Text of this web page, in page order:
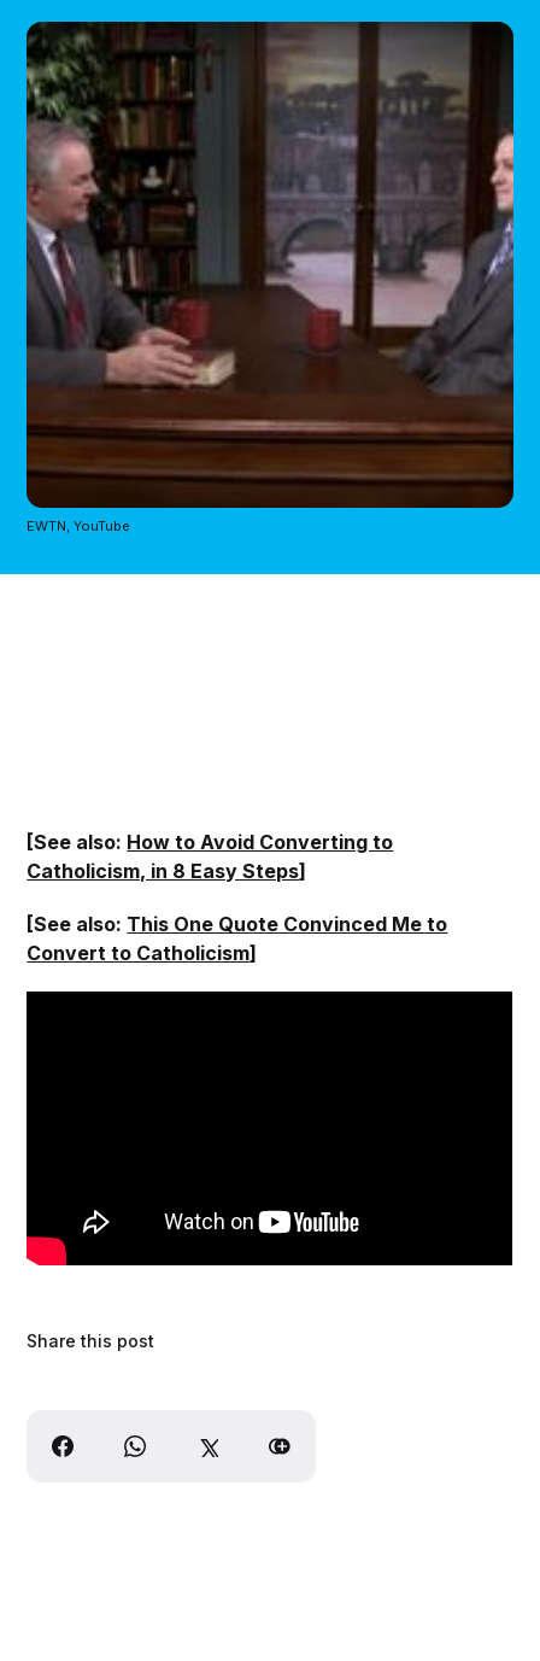
EWTN, YouTube
[See also: How to Avoid Converting to
Catholicism, in 8 Easy Steps]
[See also: This One Quote Convinced Me to
Convert to Catholicism]
Share this post